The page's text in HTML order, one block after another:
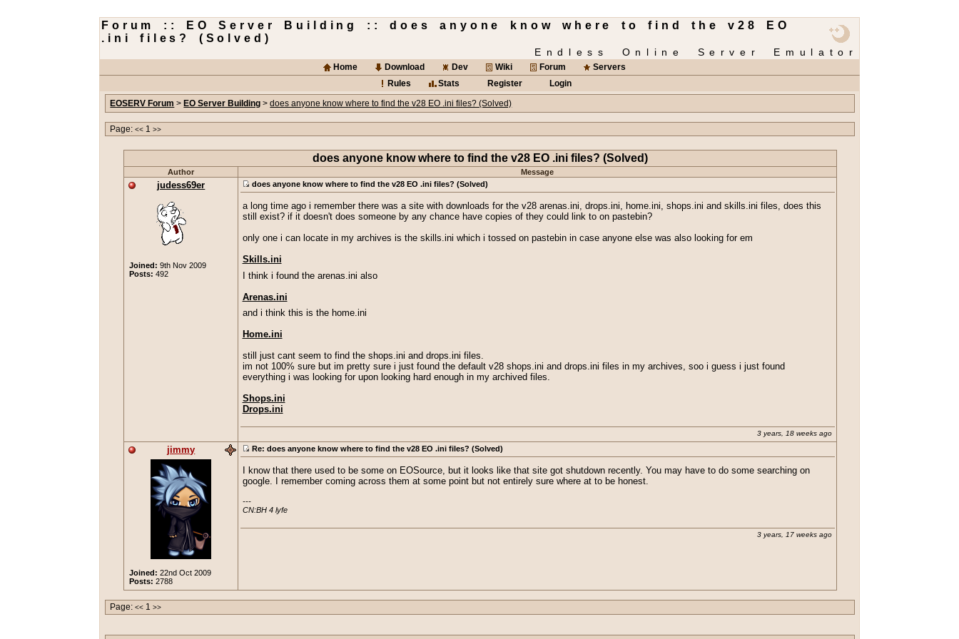
Forum :: EO Server Building :: does anyone know where to find the v28 EO
.ini files? (Solved)
Endless Online Server Emulator
Home Download Dev Wiki Forum
Servers
Rules
Stats Register
Login
EOSERV Forum > EO Server Building >does anyone know where to find the v28 EO .ini files? (Solved)
Page:<< 1>>
does anyone know where to find the v28 EO .ini files? (Solved)
Author Message
judess69er
Joined: 9th Nov 2009
Posts: 492
does anyone know where to find the v28 EO .ini files? (Solved)
a long time ago i remember there was a site with downloads for the v28 arenas.ini, drops.ini, home.ini, shops.ini and skills.ini files, does this
still exist? if it doesn't does someone by any chance have copies of they could link to on pastebin?
only one i can locate in my archives is the skills.ini which i tossed on pastebin in case anyone else was also looking for em
Skills.ini
I think i found the arenas.ini also
Arenas.ini
and i think this is the home.ini
Home.ini
still just cant seem to find the shops.ini and drops.ini files.
im not 100% sure but im pretty sure i just found the default v28 shops.ini and drops.ini files in my archives, soo i guess i just found
everything i was looking for upon looking hard enough in my archived files.
Shops.ini
Drops.ini
3 years, 18 weeks ago
jimmy
Joined: 22nd Oct 2009
Posts: 2788
Re: does anyone know where to find the v28 EO .ini files? (Solved)
I know that there used to be some on EOSource, but it looks like that site got shutdown recently. You may have to do some searching on
google. I remember coming across them at some point but not entirely sure where at to be honest.
---
CN:BH 4 lyfe
3 years, 17 weeks ago
Page:<< 1>>